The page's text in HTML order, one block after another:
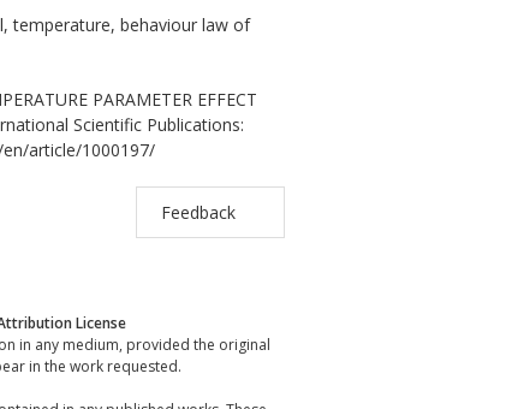
temperature, behaviour law of
PARAMETER EFFECT
Scientific Publications:
article/1000197/
Feedback
License
in any medium, provided the original
in the work requested.